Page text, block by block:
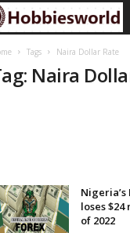
Tags Naira Dollar Rate
Naira
Nigeria’s
loses
of 2022